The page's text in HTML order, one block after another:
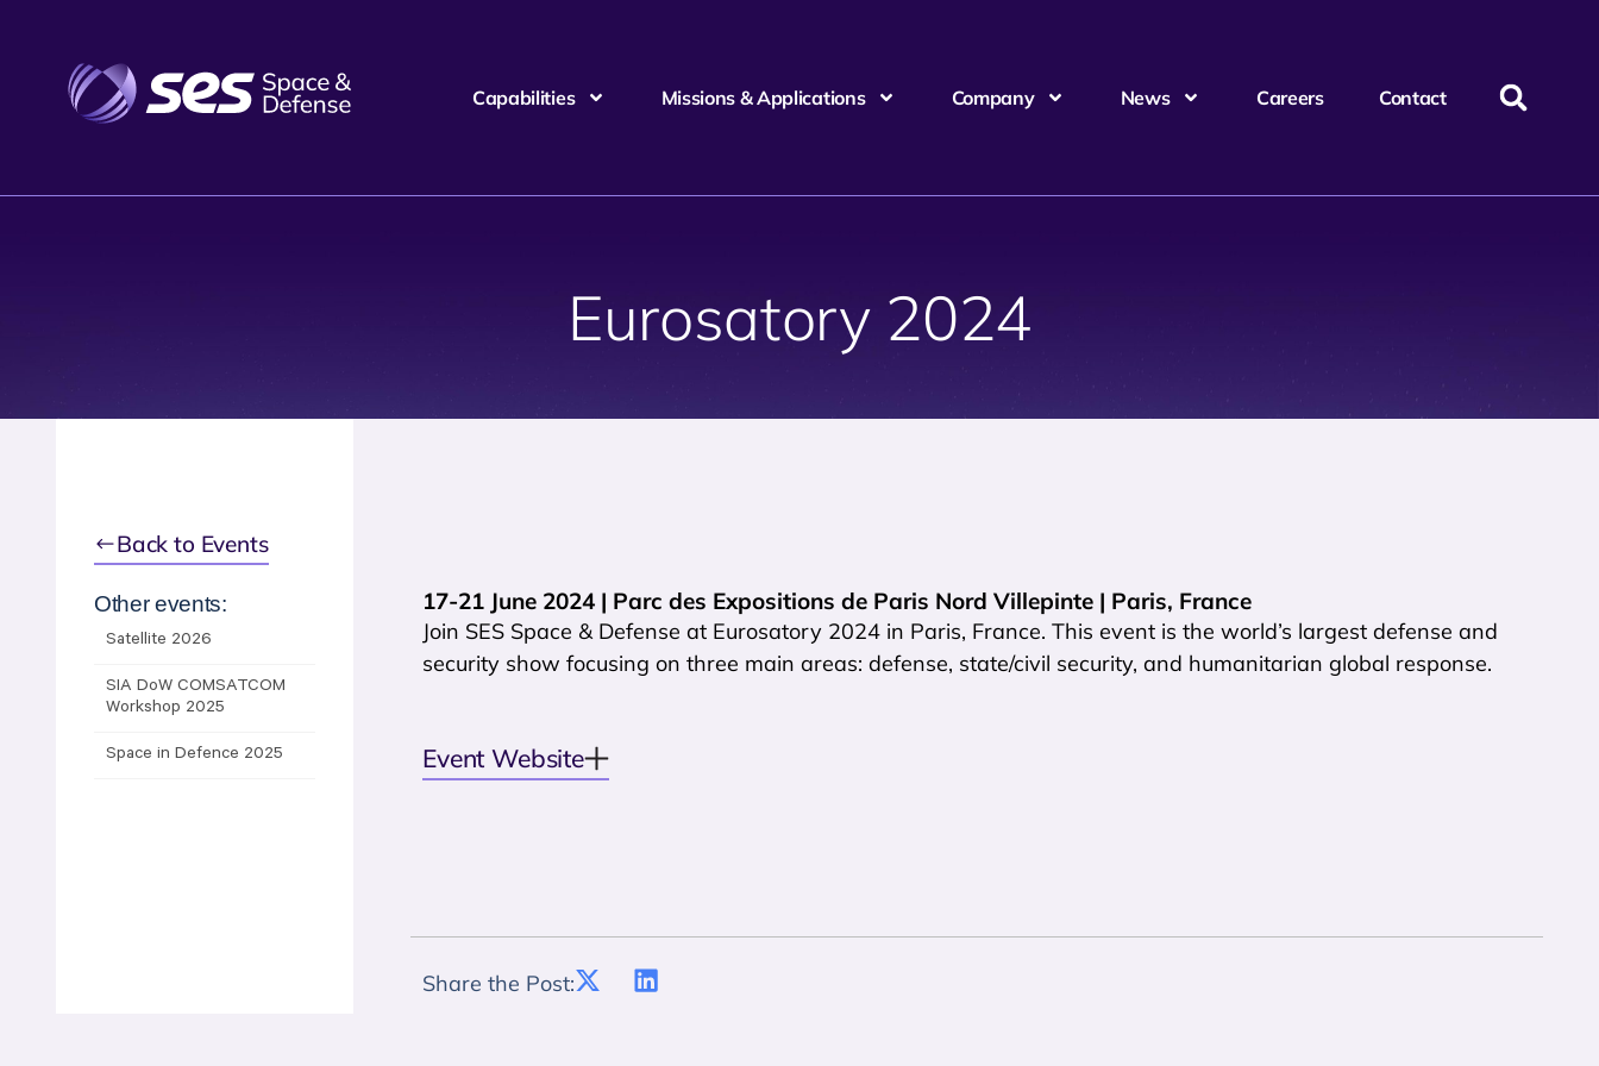
Capabilities Missions & Applications Company News Careers Contact
Eurosatory 2024
Back to Events
Other events:
Satellite 2026
SIA DoW COMSATCOM
Workshop 2025
Space in Defence 2025
17-21 June 2024 | Parc des Expositions de Paris Nord Villepinte | Paris, France
Join SES Space & Defense at Eurosatory 2024 in Paris, France. This event is the world’s largest defense and
security show focusing on three main areas: defense, state/civil security, and humanitarian global response.
Event Website
Share the Post: